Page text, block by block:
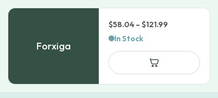
Forxiga
$58.04 – $121.99
$58.04
$121.99
In Stock